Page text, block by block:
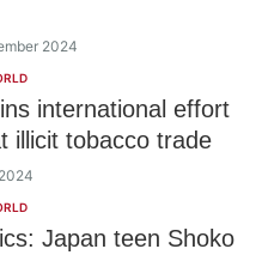
2024
international effort
illicit tobacco trade
Japan teen Shoko